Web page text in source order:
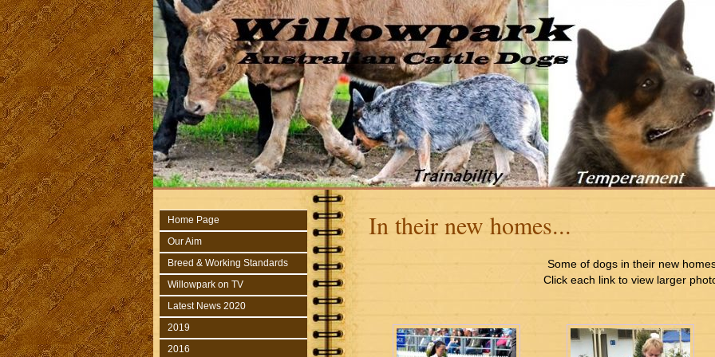
Home Page
Our Aim
Breed & Working Standards
Willowpark on TV
Latest News 2020
2019
2016
In their new homes...
Some of dogs in their new
Click each link to view larger